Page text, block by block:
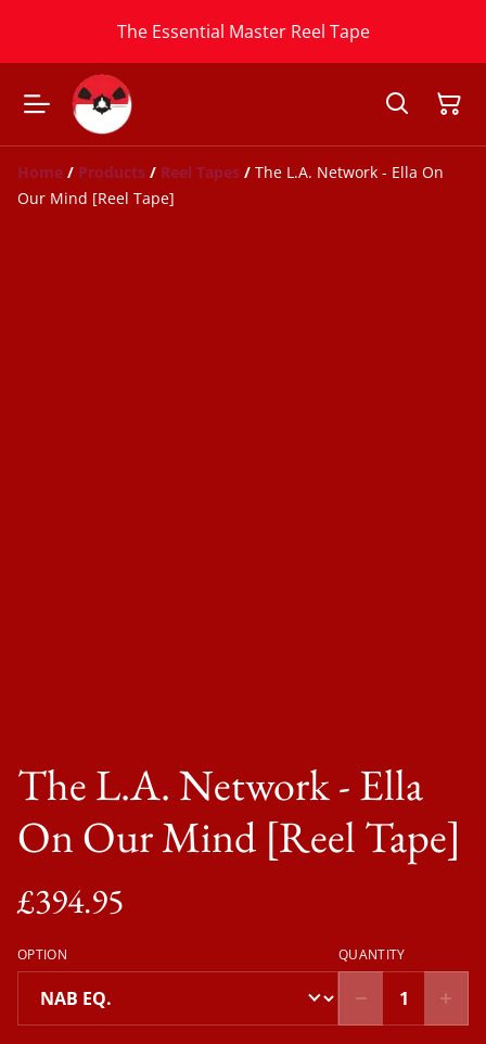
The Essential Master Reel Tape
Home / Products / Reel Tapes / The L.A. Network - Ella On
Our Mind [Reel Tape]
The L.A. Network - Ella
On Our Mind [Reel Tape]
£394.95
OPTION QUANTITY